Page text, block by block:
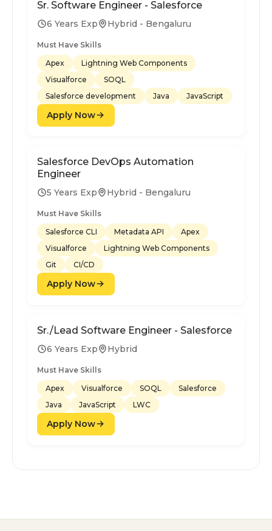
Sr. Software Engineer - Salesforce
6 Years Exp Hybrid - Bengaluru
Must Have Skills
Apex
Lightning Web Components
Visualforce
SOQL
Salesforce development
Java JavaScript
Apply Now
Salesforce DevOps Automation
Engineer
5 Years Exp Hybrid - Bengaluru
Must Have Skills
Salesforce CLI
Metadata API
Apex
Visualforce
Lightning Web Components
Git
CI/CD
Apply Now
Sr./Lead Software Engineer - Salesforce
6 Years Exp Hybrid
Must Have Skills
Apex
Visualforce SOQL
Salesforce
Java
JavaScript LWC
Apply Now